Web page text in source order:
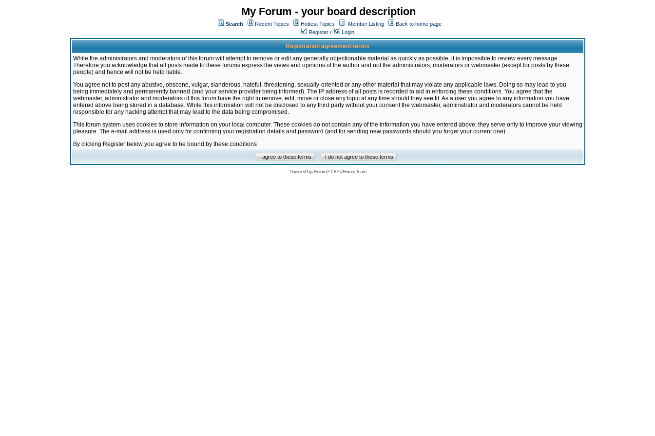
My Forum - your board description
Search Recent Topics Hottest Topics Member Listing
Back to home page
Register / Login
Registration agreement terms
While the administrators and moderators of this forum will attempt to remove or edit any generally objectionable material as quickly as possible, it is impossible to review every message.
Therefore you acknowledge that all posts made to these forums express the views and opinions of the author and not the administrators, moderators or webmaster (except for posts by these
people) and hence will not be held liable.
You agree not to post any abusive, obscene, vulgar, slanderous, hateful, threatening, sexually-oriented or any other material that may violate any applicable laws. Doing so may lead to you
being immediately and permanently banned (and your service provider being informed). The IP address of all posts is recorded to aid in enforcing these conditions. You agree that the
webmaster, administrator and moderators of this forum have the right to remove, edit, move or close any topic at any time should they see fit. As a user you agree to any information you have
entered above being stored in a database. While this information will not be disclosed to any third party without your consent the webmaster, administrator and moderators cannot be held
responsible for any hacking attempt that may lead to the data being compromised.
This forum system uses cookies to store information on your local computer. These cookies do not contain any of the information you have entered above; they serve only to improve your viewing
pleasure. The e-mail address is used only for confirming your registration details and password (and for sending new passwords should you forget your current one).
By clicking Register below you agree to be bound by these conditions
Powered byJForum 2.1.8©JForum Team